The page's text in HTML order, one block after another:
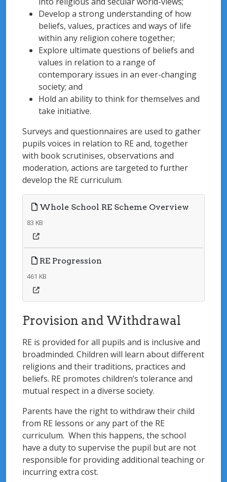
Develop a strong understanding of how
beliefs, values, practices and ways of life
within any religion cohere together;
Explore ultimate questions of beliefs and
values in relation to a range of
contemporary issues in an ever-changing
society; and
Hold an ability to think for themselves and
take initiative.
Surveys and questionnaires are used to gather
pupils voices in relation to RE and, together
with book scrutinises, observations and
moderation, actions are targeted to further
develop the RE curriculum.
Whole School RE Scheme Overview
83 KB
RE Progression
461 KB
Provision and Withdrawal
RE is provided for all pupils and is inclusive and
broadminded. Children will learn about different
religions and their traditions, practices and
beliefs. RE promotes children’s tolerance and
mutual respect in a diverse society.
Parents have the right to withdraw their child
from RE lessons or any part of the RE
curriculum. When this happens, the school
have a duty to supervise the pupil but are not
responsible for providing additional teaching or
incurring extra cost.